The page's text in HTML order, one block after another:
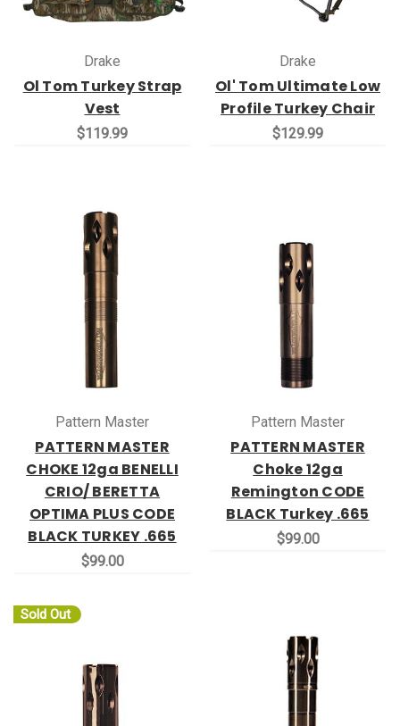
Drake
Ol Tom Turkey Strap
Vest
$119.99
Drake
Ol' Tom Ultimate Low
Profile Turkey Chair
$129.99
Pattern Master
PATTERN MASTER
CHOKE 12ga BENELLI
CRIO/ BERETTA
OPTIMA PLUS CODE
BLACK TURKEY .665
$99.00
Pattern Master
PATTERN MASTER
Choke 12ga
Remington CODE
BLACK Turkey .665
$99.00
Sold Out